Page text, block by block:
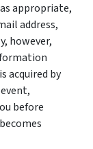
appropriate,
address,
however,
acquired by
before